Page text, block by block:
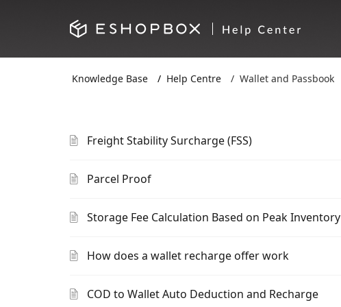
Knowledge Base Help Centre Wallet and Passbook
Freight Stability Surcharge (FSS)
Parcel Proof
Storage Fee Calculation Based on Peak Inventory
How does a wallet recharge offer work
COD to Wallet Auto Deduction and Recharge